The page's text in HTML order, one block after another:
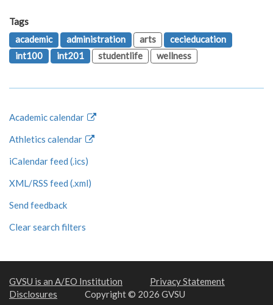
Tags
academic
administration arts
cecieducation
int100
int201 studentlife wellness
Academic calendar
Athletics calendar
iCalendar feed (.ics)
XML/RSS feed (.xml)
Send feedback
Clear search filters
GVSU is an A/EO Institution
Privacy Statement
Disclosures
Copyright © 2026 GVSU